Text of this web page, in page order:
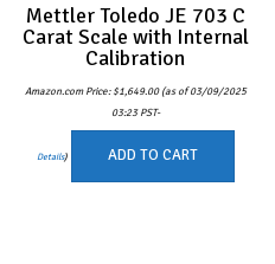
Mettler Toledo JE 703 C
Carat Scale with Internal
Calibration
Amazon.com Price:$1,649.00(as of 03/09/2025
03:23 PST-
Details) ADD TO CART